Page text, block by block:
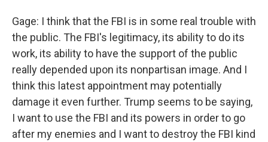
Gage: I think that the FBI is in some real trouble with
the public. The FBI's legitimacy, its ability to do its
work, its ability to have the support of the public
really depended upon its nonpartisan image. And I
think this latest appointment may potentially
damage it even further. Trump seems to be saying,
I want to use the FBI and its powers in order to go
after my enemies and I want to destroy the FBI kind